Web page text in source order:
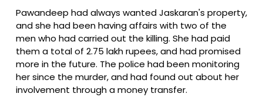
Pawandeep had always wanted Jaskaran's property,
and she had been having affairs with two of the
men who had carried out the killing. She had paid
them a total of 2.75 lakh rupees, and had promised
more in the future. The police had been monitoring
her since the murder, and had found out about her
involvement through a money transfer.